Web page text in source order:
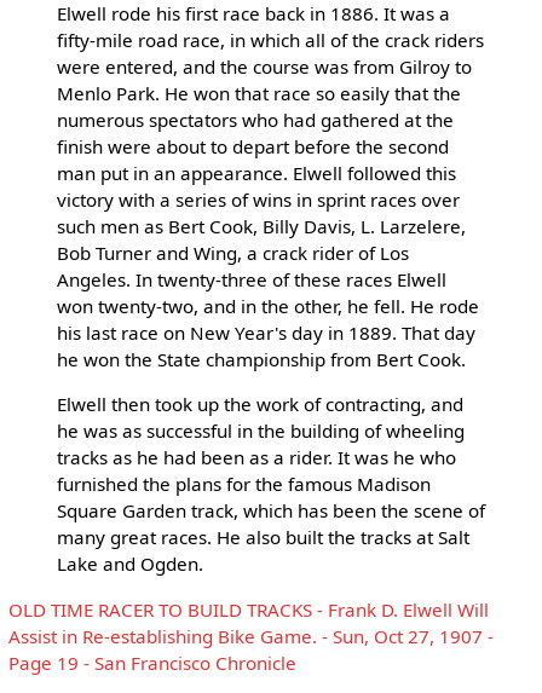
Elwell rode his first race back in 1886. It was a
fifty-mile road race, in which all of the crack riders
were entered, and the course was from Gilroy to
Menlo Park. He won that race so easily that the
numerous spectators who had gathered at the
finish were about to depart before the second
man put in an appearance. Elwell followed this
victory with a series of wins in sprint races over
such men as Bert Cook, Billy Davis, L. Larzelere,
Bob Turner and Wing, a crack rider of Los
Angeles. In twenty-three of these races Elwell
won twenty-two, and in the other, he fell. He rode
his last race on New Year's day in 1889. That day
he won the State championship from Bert Cook.
Elwell then took up the work of contracting, and
he was as successful in the building of wheeling
tracks as he had been as a rider. It was he who
furnished the plans for the famous Madison
Square Garden track, which has been the scene of
many great races. He also built the tracks at Salt
Lake and Ogden.
OLD TIME RACER TO BUILD TRACKS - Frank D. Elwell Will
Assist in Re-establishing Bike Game. - Sun, Oct 27, 1907 -
Page 19 - San Francisco Chronicle